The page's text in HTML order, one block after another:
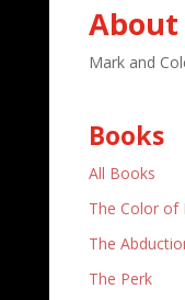
Mark and
Books
All Books
The Color of
The
The Perk